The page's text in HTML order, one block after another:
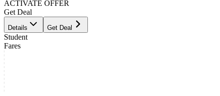
ACTIVATE OFFER
Get Deal
Details Get Deal
Student
Fares